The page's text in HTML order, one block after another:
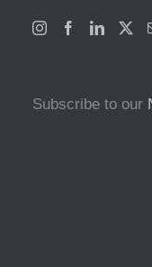
Subscribe to our